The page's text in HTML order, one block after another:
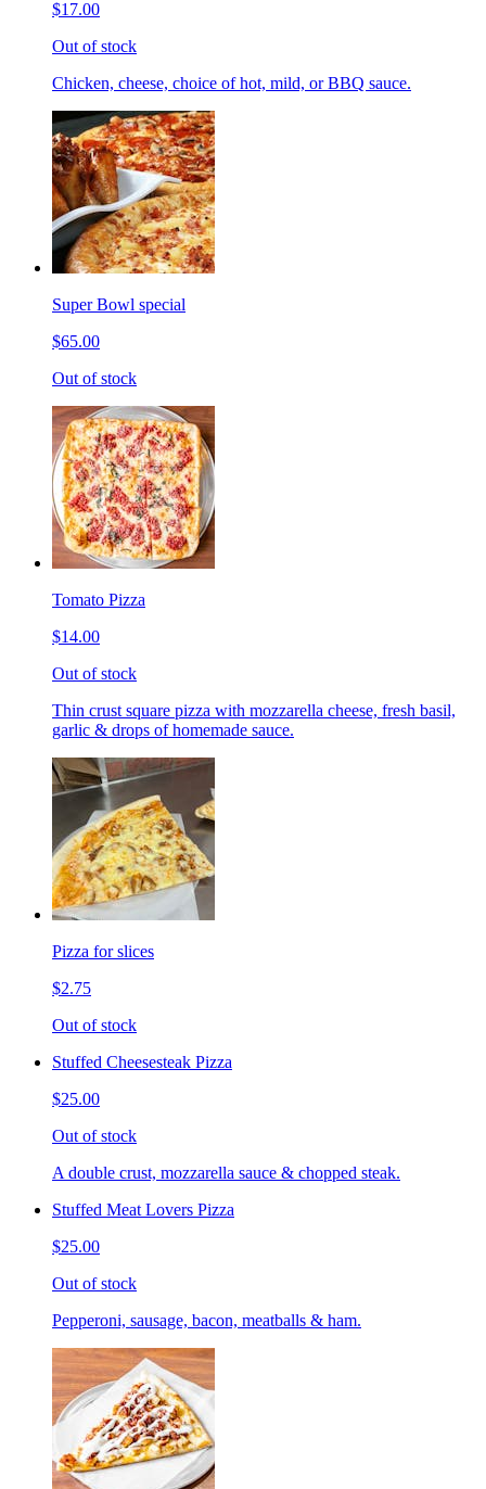
$17.00
Out of stock
Chicken, cheese, choice of hot, mild, or BBQ sauce.
Super Bowl special
$65.00
Out of stock
Tomato Pizza
$14.00
Out of stock
Thin crust square pizza with mozzarella cheese, fresh basil,
garlic & drops of homemade sauce.
Pizza for slices
$2.75
Out of stock
Stuffed Cheesesteak Pizza
$25.00
Out of stock
A double crust, mozzarella sauce & chopped steak.
Stuffed Meat Lovers Pizza
$25.00
Out of stock
Pepperoni, sausage, bacon, meatballs & ham.